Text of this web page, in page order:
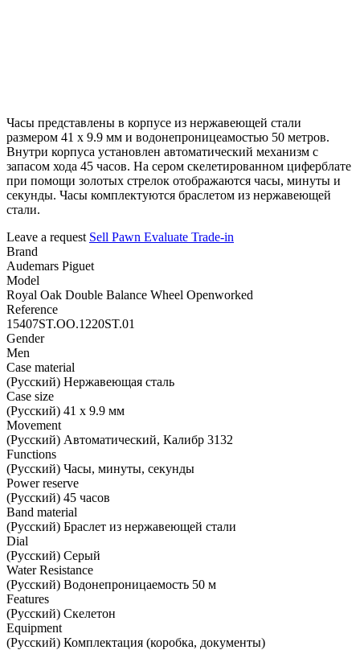
Часы представлены в корпусе из нержавеющей стали
размером 41 х 9.9 мм и водонепроницеамостью 50 метров.
Внутри корпуса установлен автоматический механизм с
запасом хода 45 часов. На сером скелетированном циферблате
при помощи золотых стрелок отображаются часы, минуты и
секунды. Часы комплектуются браслетом из нержавеющей
стали.
Leave a request Sell Pawn Evaluate Trade-in
Brand
Audemars Piguet
Model
Royal Oak Double Balance Wheel Openworked
Reference
15407ST.OO.1220ST.01
Gender
Men
Case material
(Русский) Нержавеющая сталь
Case size
(Русский) 41 х 9.9 мм
Movement
(Русский) Автоматический, Калибр 3132
Functions
(Русский) Часы, минуты, секунды
Power reserve
(Русский) 45 часов
Band material
(Русский) Браслет из нержавеющей стали
Dial
(Русский) Серый
Water Resistance
(Русский) Водонепроницаемость 50 м
Features
(Русский) Скелетон
Equipment
(Русский) Комплектация (коробка, документы)